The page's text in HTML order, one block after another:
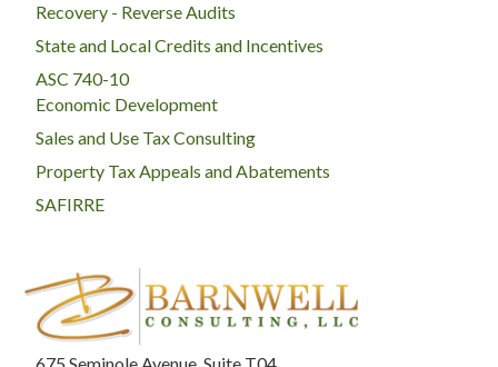
Recovery - Reverse Audits
State and Local Credits and Incentives
ASC 740-10
Economic Development
Sales and Use Tax Consulting
Property Tax Appeals and Abatements
SAFIRRE